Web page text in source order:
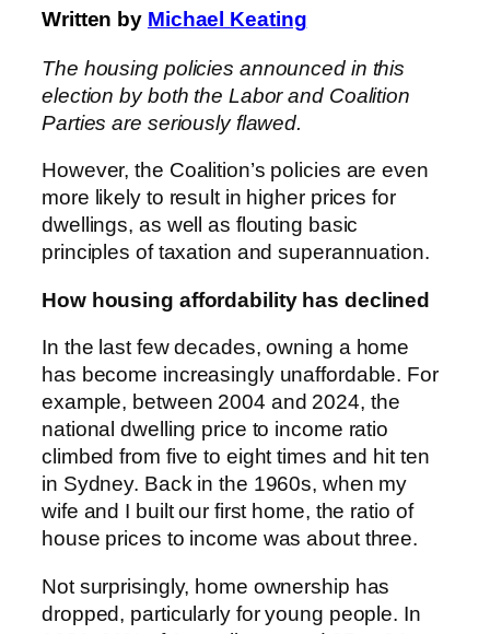
Written by Michael Keating
The housing policies announced in this
election by both the Labor and Coalition
Parties are seriously flawed.
However, the Coalition’s policies are even
more likely to result in higher prices for
dwellings, as well as flouting basic
principles of taxation and superannuation.
How housing affordability has declined
In the last few decades, owning a home
has become increasingly unaffordable. For
example, between 2004 and 2024, the
national dwelling price to income ratio
climbed from five to eight times and hit ten
in Sydney. Back in the 1960s, when my
wife and I built our first home, the ratio of
house prices to income was about three.
Not surprisingly, home ownership has
dropped, particularly for young people. In